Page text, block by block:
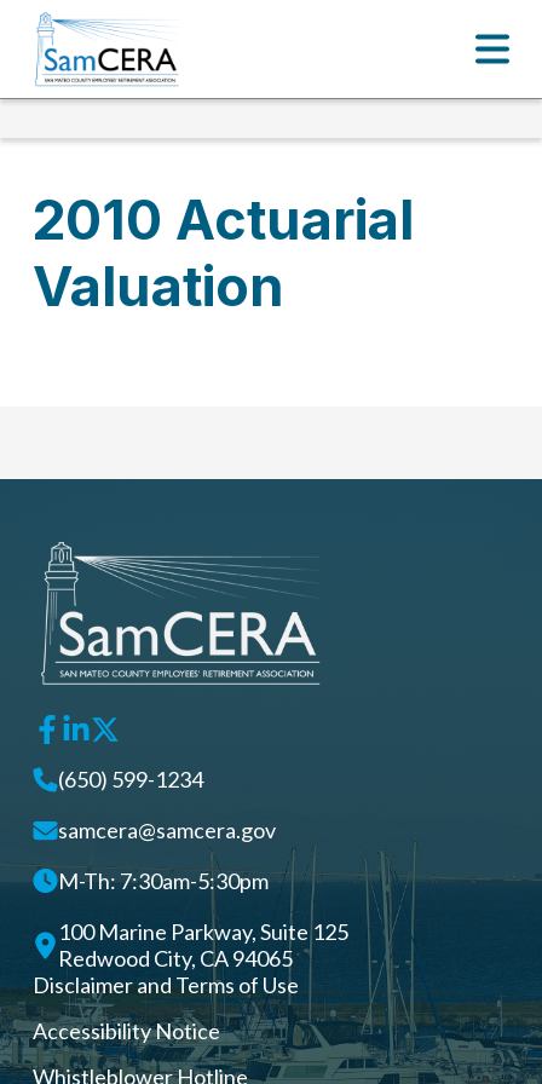
2010 Actuarial
Valuation
(650) 599-1234
samcera@samcera.gov
M-Th: 7:30am-5:30pm
100 Marine Parkway, Suite 125
Redwood City, CA 94065
Disclaimer and Terms of Use
Accessibility Notice
Whistleblower Hotline